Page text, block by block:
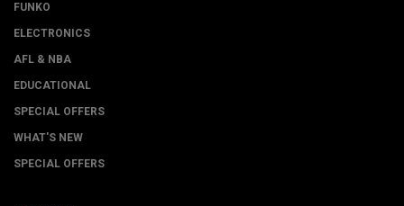
FUNKO
ELECTRONICS
AFL & NBA
EDUCATIONAL
SPECIAL OFFERS
WHAT'S NEW
SPECIAL OFFERS